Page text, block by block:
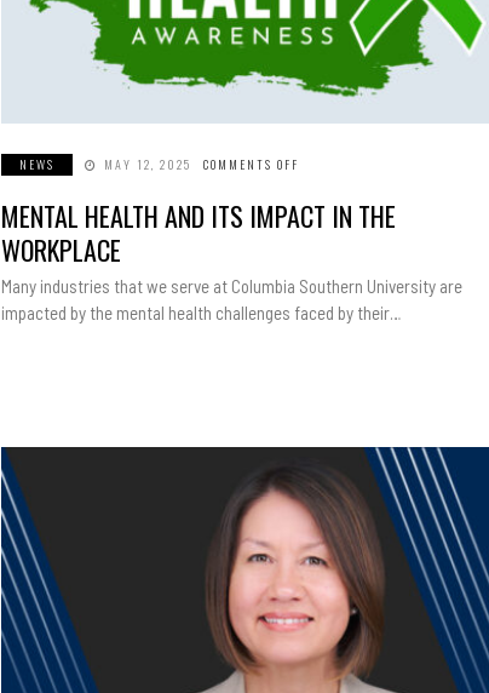
NEWS MAY 12, 2025 COMMENTS OFF
AND
ITS
WORKPLACE
MENTAL HEALTH AND ITS IMPACT IN THE
WORKPLACE
Many industries that we serve at Columbia Southern University are
impacted by the mental health challenges faced by their…